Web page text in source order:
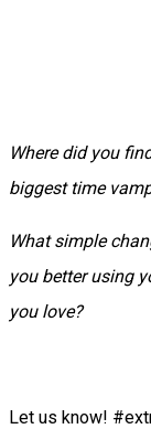
Where did you
biggest time
What simple
you better using
you love?
Let us know!